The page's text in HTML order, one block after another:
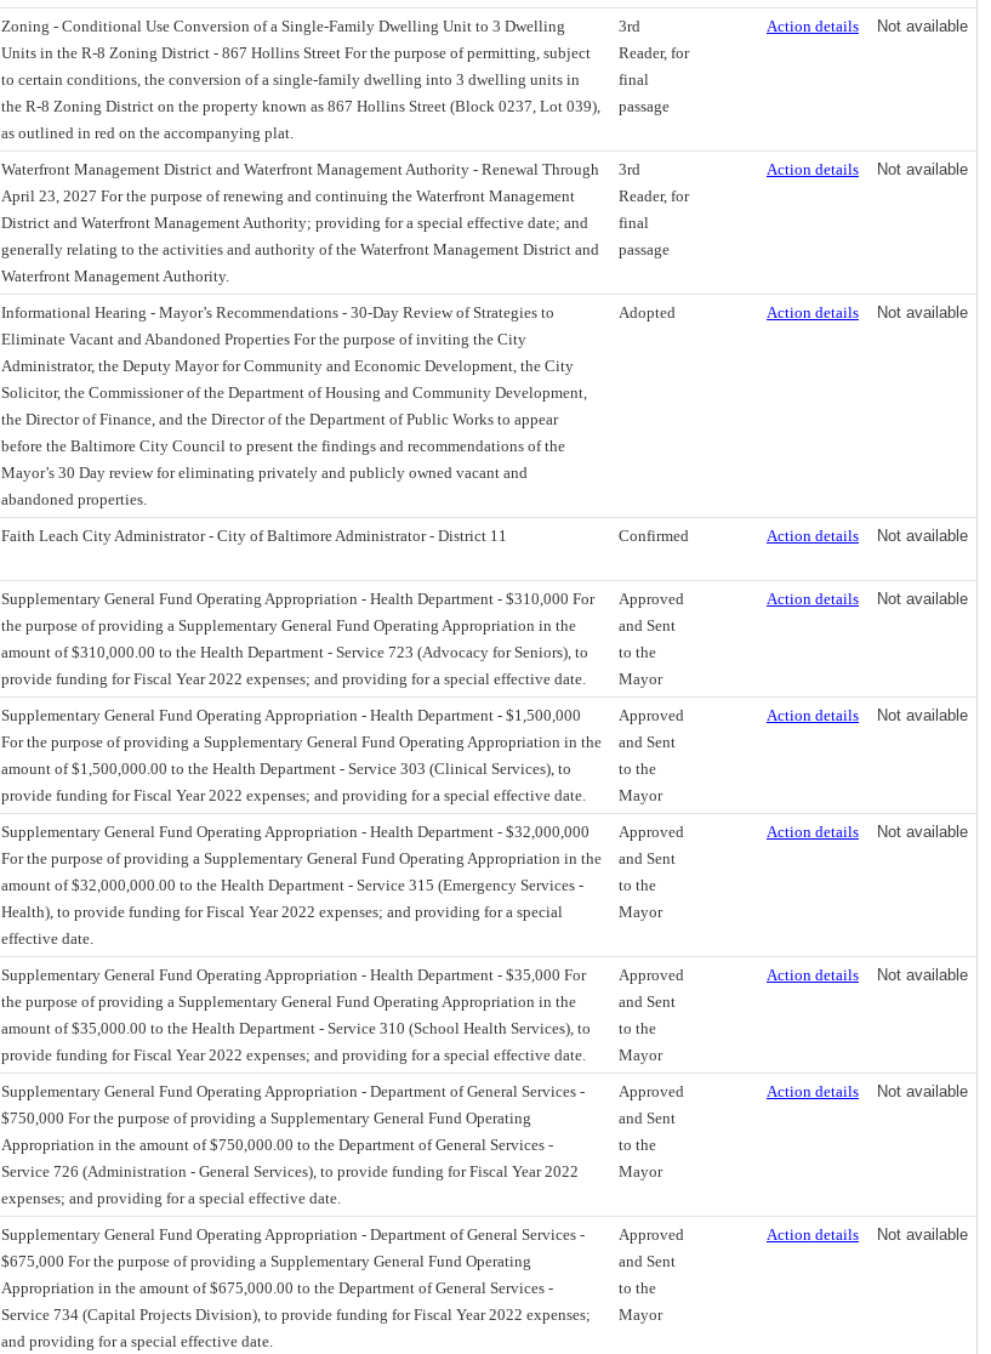
Zoning - Conditional Use Conversion of a Single-Family Dwelling Unit to 3 Dwelling
Units in the R-8 Zoning District - 867 Hollins Street For the purpose of permitting, subject
to certain conditions, the conversion of a single-family dwelling into 3 dwelling units in
the R-8 Zoning District on the property known as 867 Hollins Street (Block 0237, Lot 039),
as outlined in red on the accompanying plat.
3rd
Reader, for
final
passage
Action details Not available
Waterfront Management District and Waterfront Management Authority - Renewal Through
April 23, 2027 For the purpose of renewing and continuing the Waterfront Management
District and Waterfront Management Authority; providing for a special effective date; and
generally relating to the activities and authority of the Waterfront Management District and
Waterfront Management Authority.
3rd
Reader, for
final
passage
Action details Not available
Informational Hearing - Mayor’s Recommendations - 30-Day Review of Strategies to
Eliminate Vacant and Abandoned Properties For the purpose of inviting the City
Administrator, the Deputy Mayor for Community and Economic Development, the City
Solicitor, the Commissioner of the Department of Housing and Community Development,
the Director of Finance, and the Director of the Department of Public Works to appear
before the Baltimore City Council to present the findings and recommendations of the
Mayor’s 30 Day review for eliminating privately and publicly owned vacant and
abandoned properties.
Adopted Action details Not available
Faith Leach City Administrator - City of Baltimore Administrator - District 11 Confirmed Action details Not available
Supplementary General Fund Operating Appropriation - Health Department - $310,000 For
the purpose of providing a Supplementary General Fund Operating Appropriation in the
amount of $310,000.00 to the Health Department - Service 723 (Advocacy for Seniors), to
provide funding for Fiscal Year 2022 expenses; and providing for a special effective date.
Approved
and Sent
to the
Mayor
Action details Not available
Supplementary General Fund Operating Appropriation - Health Department - $1,500,000
For the purpose of providing a Supplementary General Fund Operating Appropriation in the
amount of $1,500,000.00 to the Health Department - Service 303 (Clinical Services), to
provide funding for Fiscal Year 2022 expenses; and providing for a special effective date.
Approved
and Sent
to the
Mayor
Action details Not available
Supplementary General Fund Operating Appropriation - Health Department - $32,000,000
For the purpose of providing a Supplementary General Fund Operating Appropriation in the
amount of $32,000,000.00 to the Health Department - Service 315 (Emergency Services -
Health), to provide funding for Fiscal Year 2022 expenses; and providing for a special
effective date.
Approved
and Sent
to the
Mayor
Action details Not available
Supplementary General Fund Operating Appropriation - Health Department - $35,000 For
the purpose of providing a Supplementary General Fund Operating Appropriation in the
amount of $35,000.00 to the Health Department - Service 310 (School Health Services), to
provide funding for Fiscal Year 2022 expenses; and providing for a special effective date.
Approved
and Sent
to the
Mayor
Action details Not available
Supplementary General Fund Operating Appropriation - Department of General Services -
$750,000 For the purpose of providing a Supplementary General Fund Operating
Appropriation in the amount of $750,000.00 to the Department of General Services -
Service 726 (Administration - General Services), to provide funding for Fiscal Year 2022
expenses; and providing for a special effective date.
Approved
and Sent
to the
Mayor
Action details Not available
Supplementary General Fund Operating Appropriation - Department of General Services -
$675,000 For the purpose of providing a Supplementary General Fund Operating
Appropriation in the amount of $675,000.00 to the Department of General Services -
Service 734 (Capital Projects Division), to provide funding for Fiscal Year 2022 expenses;
and providing for a special effective date.
Approved
and Sent
to the
Mayor
Action details Not available